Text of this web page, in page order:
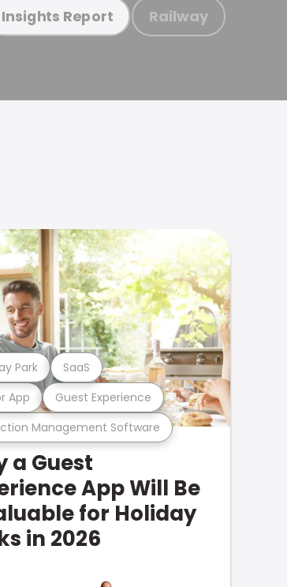
Insights Report Railway
Management Software
App Guest Experience
Park SaaS
a Guest
App Will Be
for Holiday
in 2026